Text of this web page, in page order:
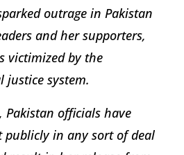
outrage in Pakistan
and her supporters,
victimized by the
justice system.
Pakistan officials have
publicly in any sort of deal